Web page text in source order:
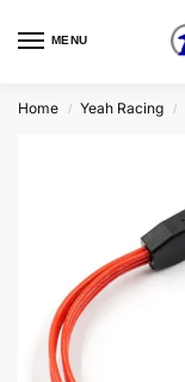
MENU
Home / Yeah Racing /